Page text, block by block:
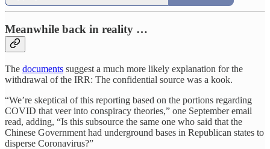
Meanwhile back in reality …
The documents suggest a much more likely explanation for the
withdrawal of the IRR: The confidential source was a kook.
“We’re skeptical of this reporting based on the portions regarding
COVID that veer into conspiracy theories,” one September email
read, adding, “Is this subsource the same one who said that the
Chinese Government had underground bases in Republican states to
disperse Coronavirus?”